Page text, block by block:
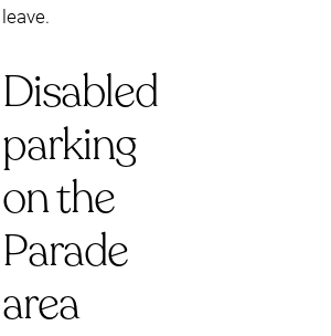
leave.
Disabled
parking
on the
Parade
area